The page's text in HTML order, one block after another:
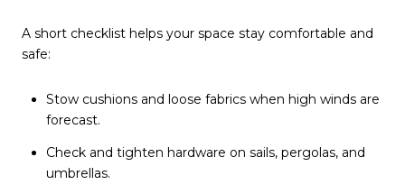
A short checklist helps your space stay comfortable and
safe:
Stow cushions and loose fabrics when high winds are
forecast.
Check and tighten hardware on sails, pergolas, and
umbrellas.